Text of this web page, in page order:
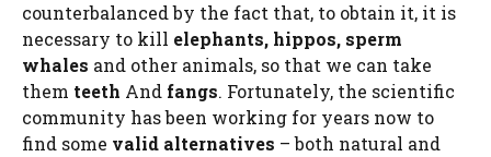
counterbalanced by the fact that, to obtain it, it is
necessary to kill elephants, hippos, sperm
whales and other animals, so that we can take
them teeth And fangs. Fortunately, the scientific
community has been working for years now to
find some valid alternatives – both natural and